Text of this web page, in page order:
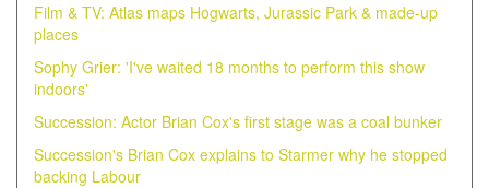
Film & TV: Atlas maps Hogwarts, Jurassic Park & made-up
places
Sophy Grier: 'I've waited 18 months to perform this show
indoors'
Succession: Actor Brian Cox's first stage was a coal bunker
Succession's Brian Cox explains to Starmer why he stopped
backing Labour